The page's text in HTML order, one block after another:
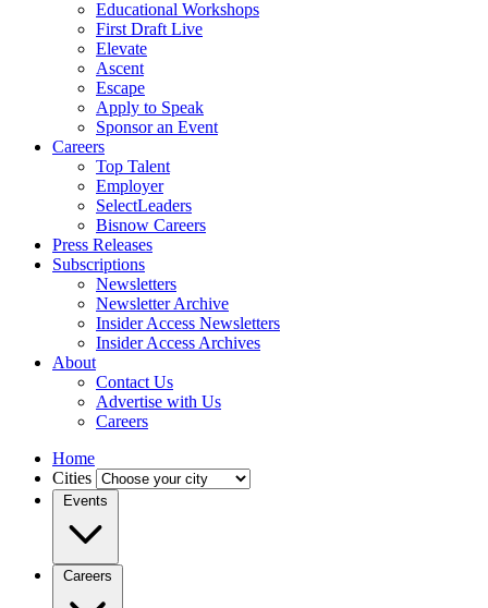
Educational Workshops
First Draft Live
Elevate
Ascent
Escape
Apply to Speak
Sponsor an Event
Careers
Top Talent
Employer
SelectLeaders
Bisnow Careers
Press Releases
Subscriptions
Newsletters
Newsletter Archive
Insider Access Newsletters
Insider Access Archives
About
Contact Us
Advertise with Us
Careers
Home
Cities
Events
Careers